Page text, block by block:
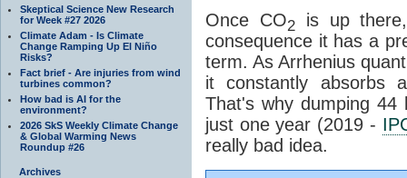
Skeptical Science New Research
for Week #27 2026
Climate Adam - Is Climate
Change Ramping Up El Niño
Risks?
Fact brief - Are injuries from wind
turbines common?
How bad is AI for the
environment?
2026 SkS Weekly Climate Change
& Global Warming News
Roundup #26
Archives
Once CO2is up
consequence it has a
term. As Arrhenius
it constantly absorbs
That's why dumping
just one year (2019 -
really bad idea.